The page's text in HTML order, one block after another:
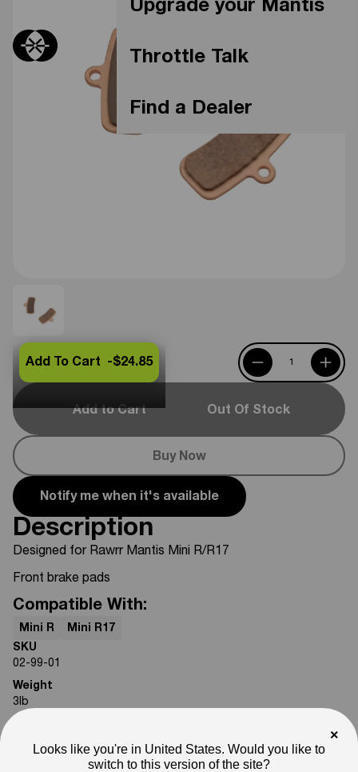
Upgrade your Mantis
Throttle Talk
Find a Dealer
Add to Cart Out Of Stock
Buy Now
Add To Cart -$24.85
Notify me when it's available
Description
Designed for Rawrr Mantis Mini R/R17
Front brake pads
Compatible With:
Mini R
Mini R17
SKU
02-99-01
Weight
3lb
appearance.
×
Looks like you're in United States. Would you like to
switch to this version of the site?